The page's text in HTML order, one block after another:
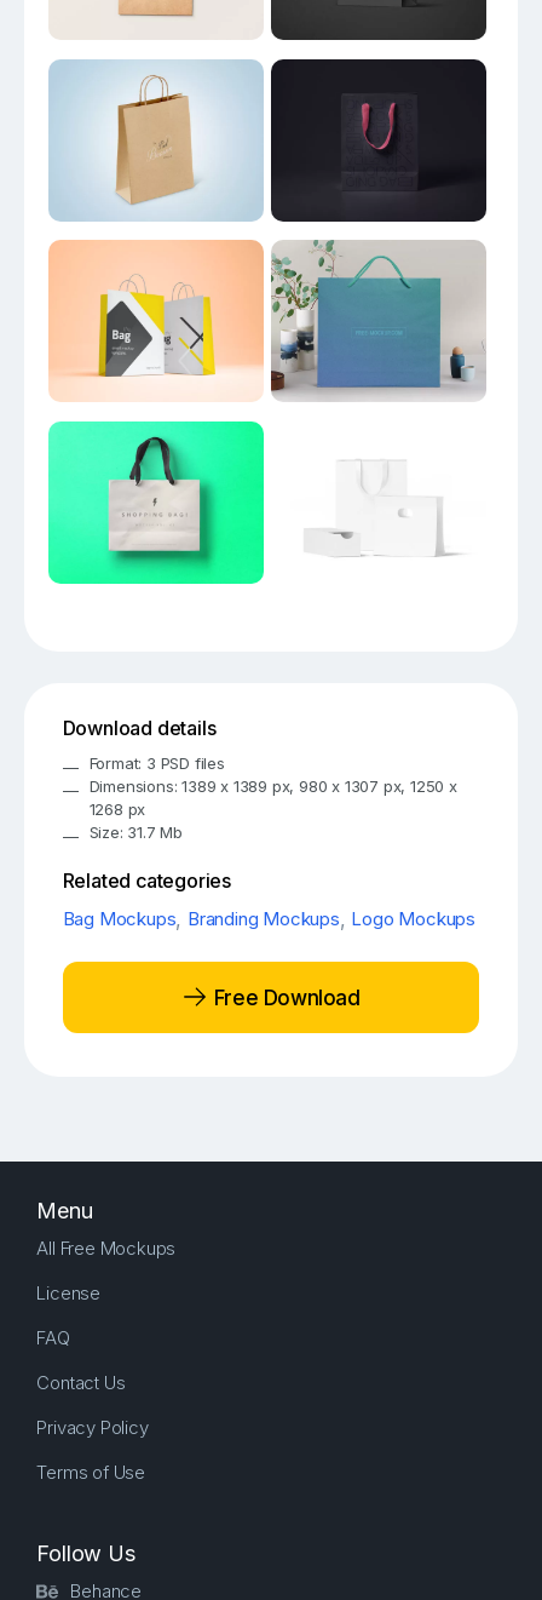
Download details
Format: 3 PSD files
Dimensions: 1389 x 1389 px, 980 x 1307 px, 1250 x
1268 px
Size: 31.7 Mb
Related categories
Bag Mockups, Branding Mockups, Logo Mockups
Free Download
Menu
All Free Mockups
License
FAQ
Contact Us
Privacy Policy
Terms of Use
Follow Us
Behance